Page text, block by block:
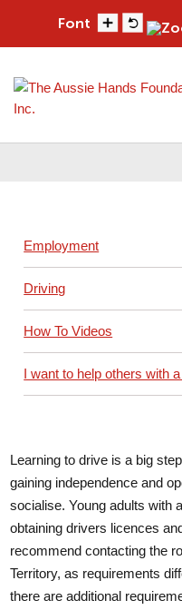
content
Font
Employment
Driving
How To Videos
I want to help others with
Learning to drive is a big
gaining independence and
socialise. Young adults with
obtaining drivers licences
recommend contacting the
Territory, as requirements
there are additional